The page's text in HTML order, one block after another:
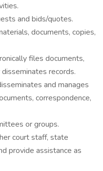
and bids/quotes.
documents, copies,
files documents,
records.
and manages
correspondence,
or groups.
court staff, state
provide assistance as